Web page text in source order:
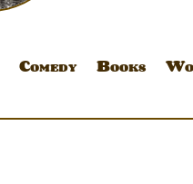
Comedy Books